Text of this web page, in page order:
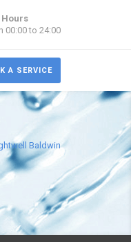
Hours
00:00 to 24:00
A SERVICE
Baldwin